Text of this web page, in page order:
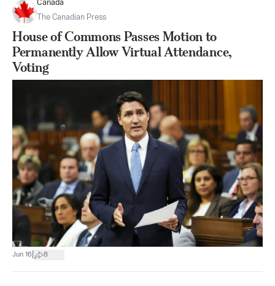
Canada
The Canadian Press
House of Commons Passes Motion to
Permanently Allow Virtual Attendance,
Voting
Jun 16 8